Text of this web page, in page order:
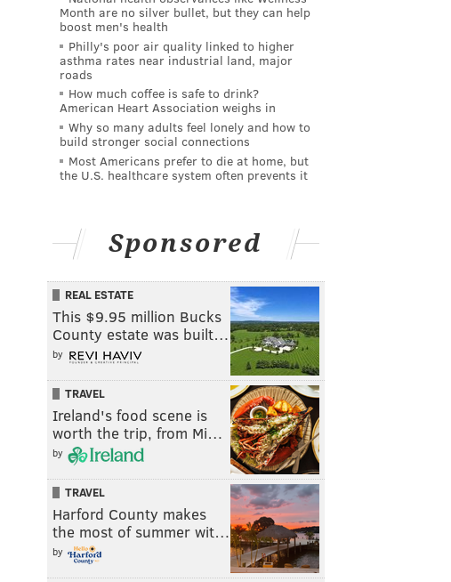
Month are no silver bullet, but they can help
boost men's health
Philly's poor air quality linked to higher
asthma rates near industrial land, major
roads
How much coffee is safe to drink?
American Heart Association weighs in
Why so many adults feel lonely and how to
build stronger social connections
Most Americans prefer to die at home, but
the U.S. healthcare system often prevents it
Sponsored
REAL ESTATE
This $9.95 million Bucks
County estate was built…
by
TRAVEL
Ireland's food scene is
worth the trip, from Mi…
by
TRAVEL
Harford County makes
the most of summer wit…
by